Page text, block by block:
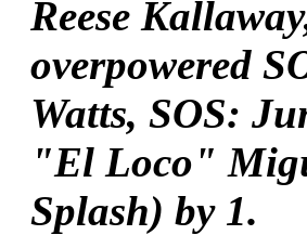
Reese
overpowered
Watts, SOS:
"El Loco"
Splash) by 1.